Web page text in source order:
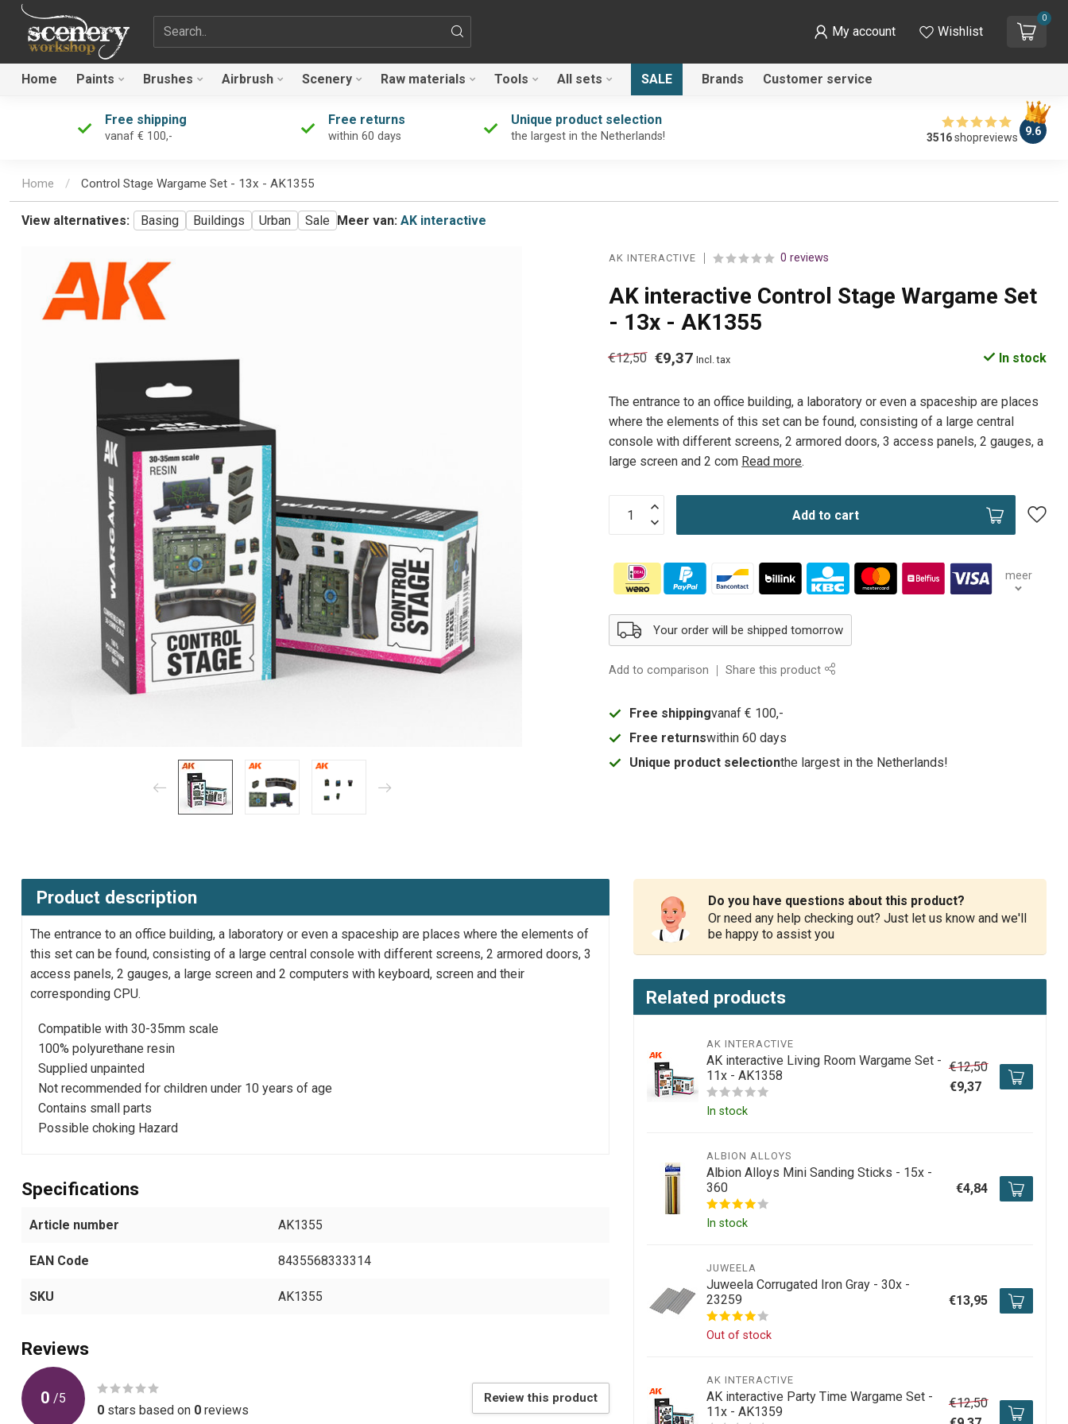
Search term My account Wishlist
0
Home Paints Brushes Airbrush Scenery Raw materials Tools All sets SALE Brands Customer service
Free shipping
vanaf € 100,-
Free returns
within 60 days
Unique product selection
the largest in the Netherlands! 3516shopreviews 9.6
Home / Control Stage Wargame Set - 13x - AK1355
View alternatives: Basing Buildings Urban Sale Meer van: AK interactive
AK INTERACTIVE 0 reviews
AK interactive Control Stage Wargame Set
- 13x - AK1355
€12,50 €9,37 Incl. tax In stock
The entrance to an office building, a laboratory or even a spaceship are places
where the elements of this set can be found, consisting of a large central
console with different screens, 2 armored doors, 3 access panels, 2 gauges, a
large screen and 2 com Read more.
Add to cart
meer
Your order will be shipped tomorrow
Add to comparison Share this product
Free shippingvanaf € 100,-
Free returnswithin 60 days
Unique product selectionthe largest in the Netherlands!
Product description
The entrance to an office building, a laboratory or even a spaceship are places where the elements of
this set can be found, consisting of a large central console with different screens, 2 armored doors, 3
access panels, 2 gauges, a large screen and 2 computers with keyboard, screen and their
corresponding CPU.
Compatible with 30-35mm scale
100% polyurethane resin
Supplied unpainted
Not recommended for children under 10 years of age
Contains small parts
Possible choking Hazard
Specifications
Article number AK1355
EAN Code 8435568333314
SKU AK1355
Reviews
0 /5
0 stars based on 0 reviews
Review this product
Do you have questions about this product?
Or need any help checking out? Just let us know and we'll
be happy to assist you
Related products
AK INTERACTIVE
AK interactive Living Room Wargame Set -
11x - AK1358
In stock
€12,50
€9,37
ALBION ALLOYS
Albion Alloys Mini Sanding Sticks - 15x -
360
In stock
€4,84
JUWEELA
Juweela Corrugated Iron Gray - 30x -
23259
Out of stock
€13,95
AK INTERACTIVE
AK interactive Party Time Wargame Set -
11x - AK1359
€12,50